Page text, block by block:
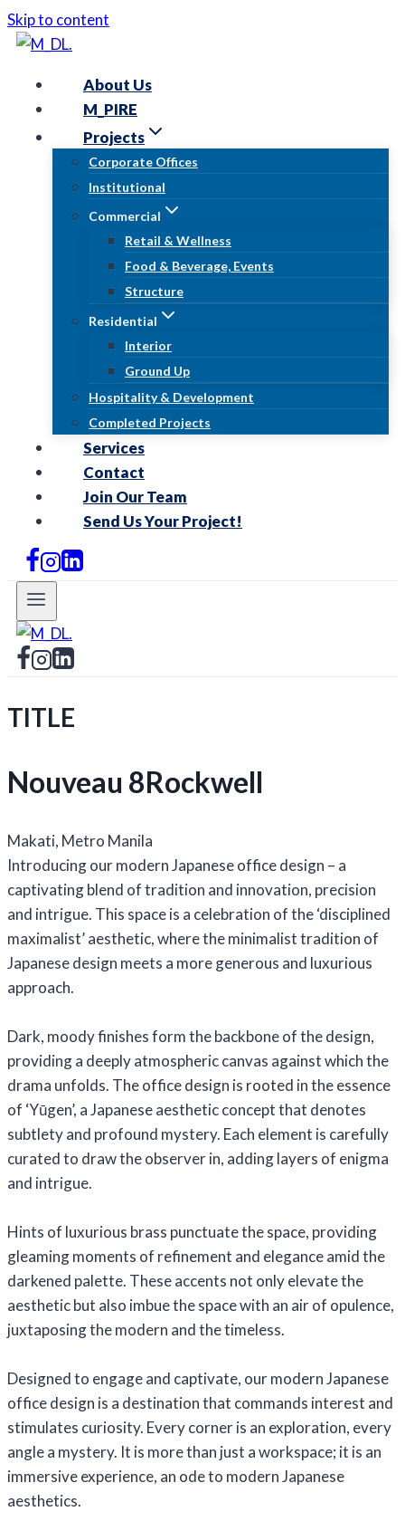
Skip to content
About Us
M_PIRE
Projects
Corporate Offices
Institutional
Commercial
Retail & Wellness
Food & Beverage, Events
Structure
Residential
Interior
Ground Up
Hospitality & Development
Completed Projects
Services
Contact
Join Our Team
Send Us Your Project!
TITLE
Nouveau 8Rockwell
Makati, Metro Manila
Introducing our modern Japanese office design – a
captivating blend of tradition and innovation, precision
and intrigue. This space is a celebration of the ‘disciplined
maximalist’ aesthetic, where the minimalist tradition of
Japanese design meets a more generous and luxurious
approach.
Dark, moody finishes form the backbone of the design,
providing a deeply atmospheric canvas against which the
drama unfolds. The office design is rooted in the essence
of ‘Yūgen’, a Japanese aesthetic concept that denotes
subtlety and profound mystery. Each element is carefully
curated to draw the observer in, adding layers of enigma
and intrigue.
Hints of luxurious brass punctuate the space, providing
gleaming moments of refinement and elegance amid the
darkened palette. These accents not only elevate the
aesthetic but also imbue the space with an air of opulence,
juxtaposing the modern and the timeless.
Designed to engage and captivate, our modern Japanese
office design is a destination that commands interest and
stimulates curiosity. Every corner is an exploration, every
angle a mystery. It is more than just a workspace; it is an
immersive experience, an ode to modern Japanese
aesthetics.